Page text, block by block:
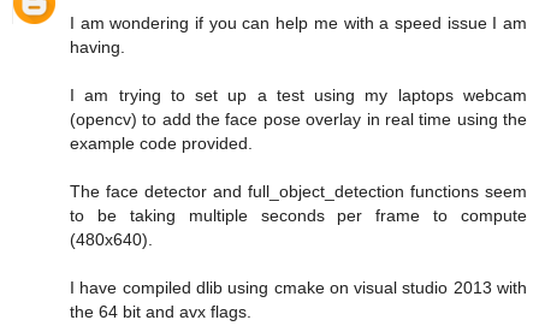
I am wondering if you can help me with a speed issue I am
having.
I am trying to set up a test using my laptops webcam
(opencv) to add the face pose overlay in real time using the
example code provided.
The face detector and full_object_detection functions seem
to be taking multiple seconds per frame to compute
(480x640).
I have compiled dlib using cmake on visual studio 2013 with
the 64 bit and avx flags.